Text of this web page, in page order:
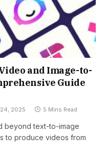
and Image-to-
Guide
2025 5 Mins Read
beyond text-to-image
to produce videos from